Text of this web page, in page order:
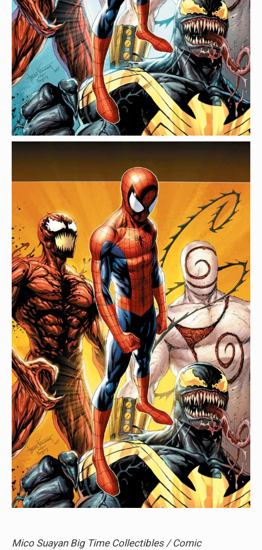
Mico Suayan Big Time Collectibles / Comic